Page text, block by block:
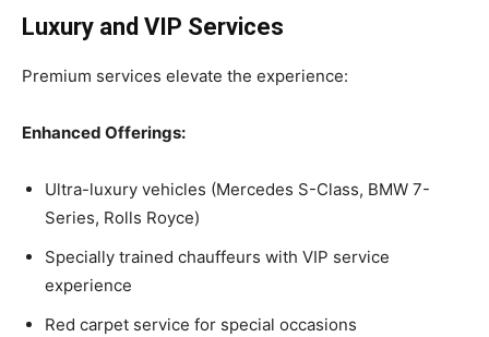
Luxury and VIP Services
Premium services elevate the experience:
Enhanced Offerings:
Ultra-luxury vehicles (Mercedes S-Class, BMW 7-
Series, Rolls Royce)
Specially trained chauffeurs with VIP service
experience
Red carpet service for special occasions